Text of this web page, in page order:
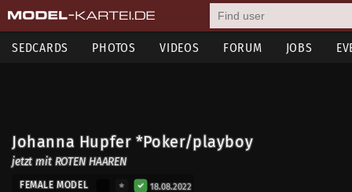
SEDCARDS PHOTOS VIDEOS FORUM JOBS
Johanna Hupfer *Poker/playboy
jetzt mit ROTEN HAAREN
FEMALE MODEL 18.08.2022